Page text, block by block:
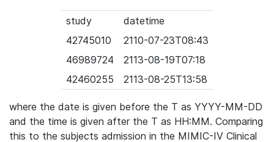
study
datetime
42745010
2110-07-23T08:43
46989724
2113-08-19T07:18
42460255
2113-08-25T13:58
where the date is given before the T as YYYY-MM-DD
and the time is given after the T as HH:MM. Comparing
this to the subjects admission in the MIMIC-IV Clinical